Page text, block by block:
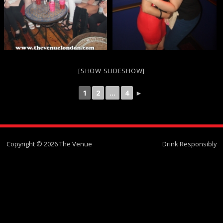
[SHOW SLIDESHOW]
1 2 ... 4 ►
Copyright © 2026 The Venue Drink Responsibly